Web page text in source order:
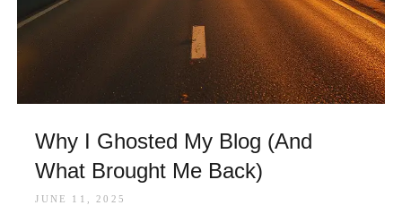
Why I Ghosted My Blog (And
What Brought Me Back)
JUNE 11, 2025